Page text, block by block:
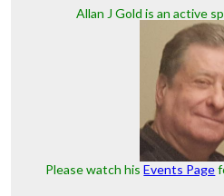
Allan J Gold is an active
Please watch hisEvents Page